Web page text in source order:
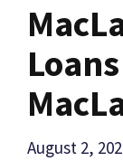
August 2,